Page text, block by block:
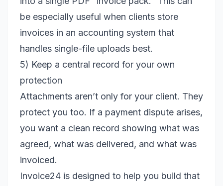
be especially useful when clients store
invoices in an accounting system that
handles single-file uploads best.
5) Keep a central record for your own
protection
Attachments aren’t only for your client. They
protect you too. If a payment dispute arises,
you want a clean record showing what was
agreed, what was delivered, and what was
invoiced.
Invoice24 is designed to help you build that